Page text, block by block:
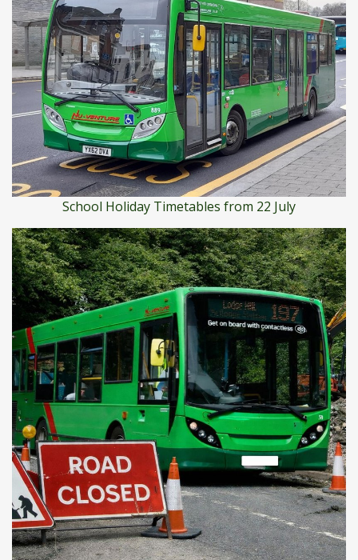
School Holiday Timetables from 22 July